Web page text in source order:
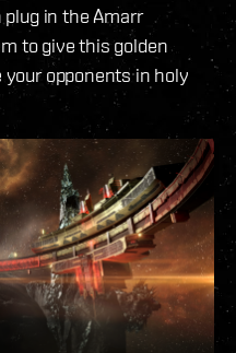
in the Amarr
to give this golden
opponents in holy